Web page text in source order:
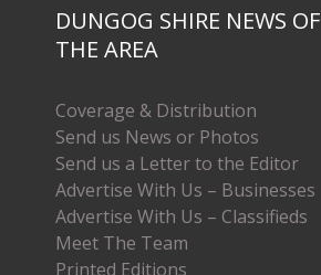
DUNGOG SHIRE NEWS OF
THE AREA
Coverage & Distribution
Send us News or Photos
Send us a Letter to the Editor
Advertise With Us – Businesses
Advertise With Us – Classifieds
Meet The Team
Printed Editions